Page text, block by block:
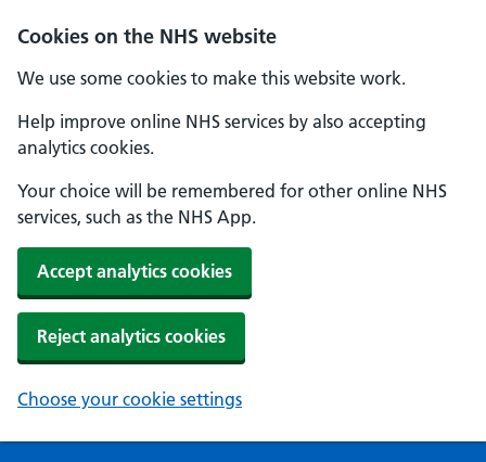
Cookies on the NHS website
We use some cookies to make this website work.
Help improve online NHS services by also accepting
analytics cookies.
Your choice will be remembered for other online NHS
services, such as the NHS App.
Accept analytics cookies
Reject analytics cookies
Choose your cookie settings